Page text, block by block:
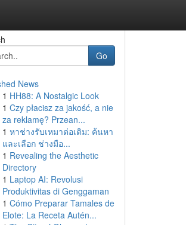
Go
News
1 HH88: A Nostalgic Look
1 Czy płacisz za jakość, a nie
za reklamę? Przean...
1 หาช่างรับเหมาต่อเติม: ค้นหา
และเลือก ช่างมือ...
1 Revealing the Aesthetic
Directory
1 Laptop AI: Revolusi
Produktivitas di Genggaman
1 Cómo Preparar Tamales de
Elote: La Receta Autén...